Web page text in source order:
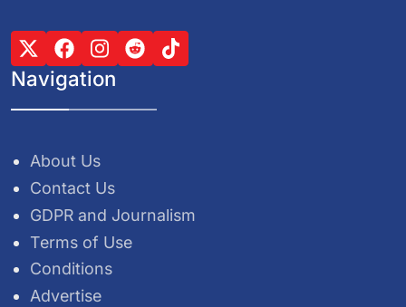
Navigation
About Us
Contact Us
GDPR and Journalism
Terms of Use
Conditions
Advertise